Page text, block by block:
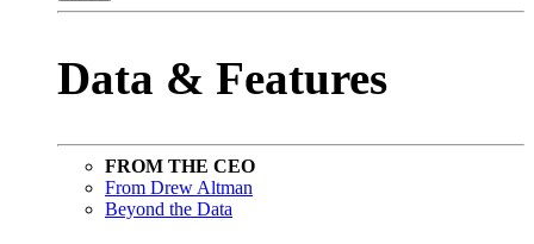
Data & Features
FROM THE CEO
From Drew Altman
Beyond the Data